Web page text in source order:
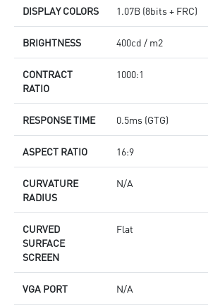
DISPLAY COLORS 1.07B (8bits + FRC)
BRIGHTNESS 400cd / m2
CONTRACT
RATIO
1000:1
RESPONSE TIME 0.5ms (GTG)
ASPECT RATIO 16:9
CURVATURE
RADIUS
N/A
CURVED
SURFACE
SCREEN
Flat
VGA PORT N/A